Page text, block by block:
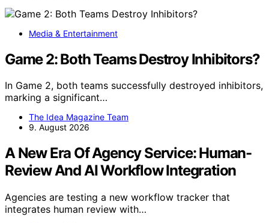
Media & Entertainment
Game 2: Both Teams Destroy Inhibitors?
In Game 2, both teams successfully destroyed inhibitors,
marking a significant…
The Idea Magazine Team
9. August 2026
A New Era Of Agency Service: Human-
Review And AI Workflow Integration
Agencies are testing a new workflow tracker that
integrates human review with…